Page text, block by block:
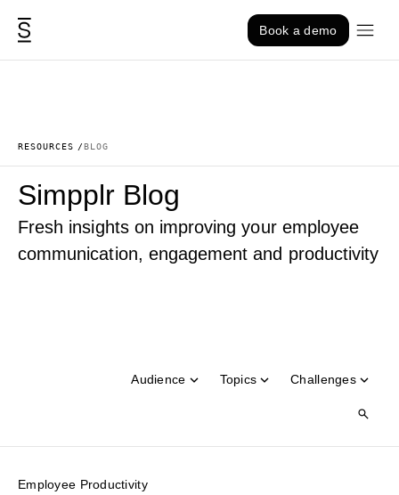
Skip to content
Book a demo
RESOURCES BLOG
Simpplr Blog
Fresh insights on improving your employee
communication, engagement and productivity
Audience Topics Challenges
Employee Productivity